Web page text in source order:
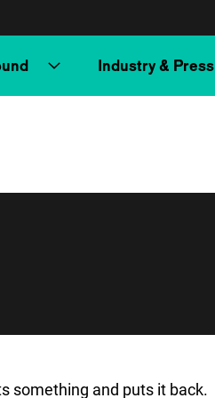
Industry & Press
something and puts it back.